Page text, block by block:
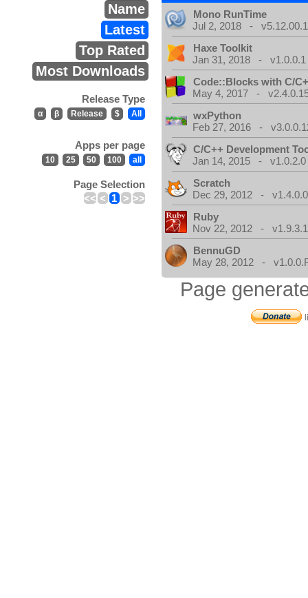
Name
Latest
Top Rated
Most Downloads
Release Type
α β Release $ All
Apps per page
10 25 50 100 all
Page Selection
<< < 1 > >>
Mono RunTime
Jul 2, 2018 -
Haxe Toolkit
Jan 31, 2018 - v1.0.0.1
Code::Blocks with C/
May 4, 2017 -
wxPython
Feb 27, 2016 -
C/C++ Development
Jan 14, 2015 - v1.0.2.0
Scratch
Dec 29, 2012 -
Ruby
Nov 22, 2012 -
BennuGD
May 28, 2012 -
Page